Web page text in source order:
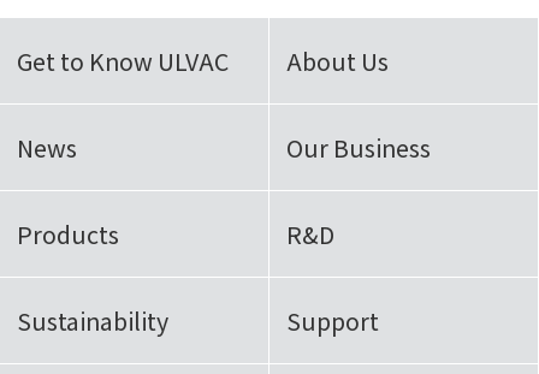
Get to Know ULVAC About Us
News Our Business
Products R&D
Sustainability Support